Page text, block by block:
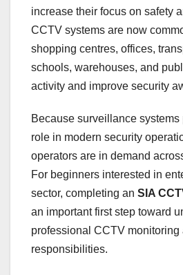
increase their focus on safety
CCTV systems are now
shopping centres, offices,
schools, warehouses, and
activity and improve security
Because surveillance
role in modern security
operators are in demand
For beginners interested in
sector, completing an SIA
an important first step toward
professional CCTV
responsibilities.